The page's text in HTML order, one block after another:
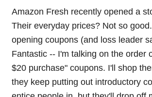
Amazon Fresh recently opened a
Their everyday prices? Not so
opening coupons (and loss leader
Fantastic -- I'm talking on the order
$20 purchase" coupons. I'll shop
they keep putting out introductory